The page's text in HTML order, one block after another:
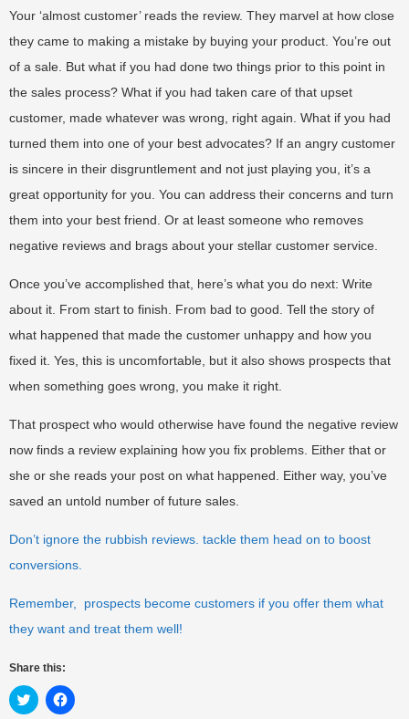
Your ‘almost customer’ reads the review. They marvel at how close
they came to making a mistake by buying your product. You’re out
of a sale. But what if you had done two things prior to this point in
the sales process? What if you had taken care of that upset
customer, made whatever was wrong, right again. What if you had
turned them into one of your best advocates? If an angry customer
is sincere in their disgruntlement and not just playing you, it’s a
great opportunity for you. You can address their concerns and turn
them into your best friend. Or at least someone who removes
negative reviews and brags about your stellar customer service.
Once you’ve accomplished that, here’s what you do next: Write
about it. From start to finish. From bad to good. Tell the story of
what happened that made the customer unhappy and how you
fixed it. Yes, this is uncomfortable, but it also shows prospects that
when something goes wrong, you make it right.
That prospect who would otherwise have found the negative review
now finds a review explaining how you fix problems. Either that or
she or she reads your post on what happened. Either way, you’ve
saved an untold number of future sales.
Don’t ignore the rubbish reviews. tackle them head on to boost
conversions.
Remember, prospects become customers if you offer them what
they want and treat them well!
Share this:
Click
to
Click
to